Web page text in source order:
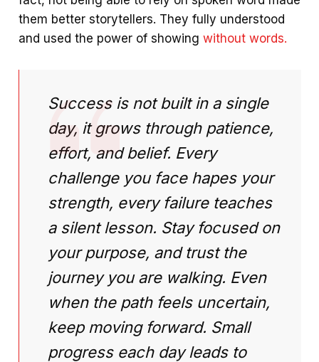
them better storytellers. They fully understood
and used the power of showing without words.
Success is not built in a single
day, it grows through patience,
effort, and belief. Every
challenge you face hapes your
strength, every failure teaches
a silent lesson. Stay focused on
your purpose, and trust the
journey you are walking. Even
when the path feels uncertain,
keep moving forward. Small
progress each day leads to